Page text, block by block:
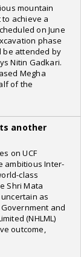
mountain
achieve a
on June
phase
be attended by
Nitin Gadkari.
Megha
of the
another
on UCF
ambitious Inter-
class
Shri Mata
as
and
(NHLML)
outcome,